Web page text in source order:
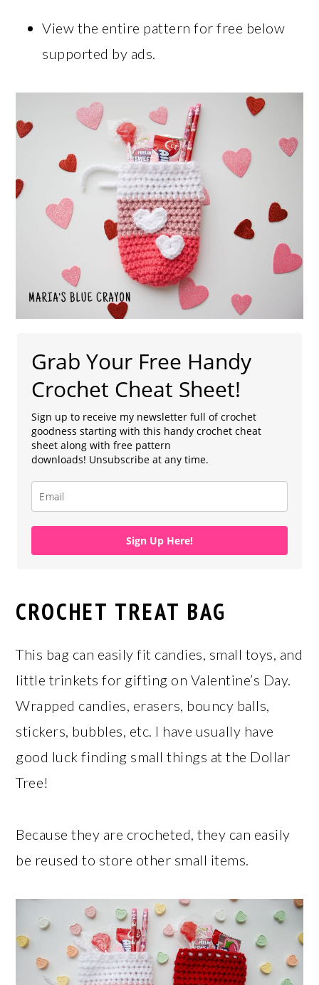
View the entire pattern for free below
supported by ads.
Grab Your Free Handy
Crochet Cheat Sheet!
Sign up to receive my newsletter full of crochet
goodness starting with this handy crochet cheat
sheet along with free pattern
downloads! Unsubscribe at any time.
Sign Up Here!
CROCHET TREAT BAG
This bag can easily fit candies, small toys, and
little trinkets for gifting on Valentine’s Day.
Wrapped candies, erasers, bouncy balls,
stickers, bubbles, etc. I have usually have
good luck finding small things at the Dollar
Tree!
Because they are crocheted, they can easily
be reused to store other small items.